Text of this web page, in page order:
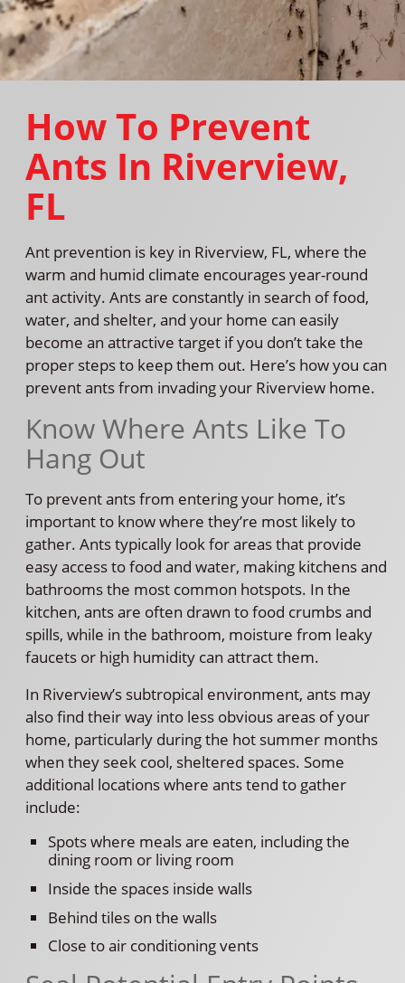
How To Prevent
Ants In Riverview,
FL
Ant prevention is key in Riverview, FL, where the
warm and humid climate encourages year-round
ant activity. Ants are constantly in search of food,
water, and shelter, and your home can easily
become an attractive target if you don’t take the
proper steps to keep them out. Here’s how you can
prevent ants from invading your Riverview home.
Know Where Ants Like To
Hang Out
To prevent ants from entering your home, it’s
important to know where they’re most likely to
gather. Ants typically look for areas that provide
easy access to food and water, making kitchens and
bathrooms the most common hotspots. In the
kitchen, ants are often drawn to food crumbs and
spills, while in the bathroom, moisture from leaky
faucets or high humidity can attract them.
In Riverview’s subtropical environment, ants may
also find their way into less obvious areas of your
home, particularly during the hot summer months
when they seek cool, sheltered spaces. Some
additional locations where ants tend to gather
include:
Spots where meals are eaten, including the
dining room or living room
Inside the spaces inside walls
Behind tiles on the walls
Close to air conditioning vents